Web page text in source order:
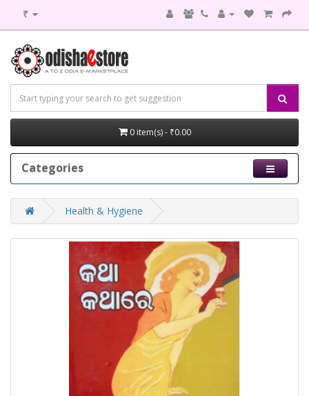
₹
0 item(s) - ₹0.00
Categories
Health & Hygiene